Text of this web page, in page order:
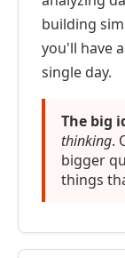
building
you'll have
single day.
The big
thinking.
bigger
things